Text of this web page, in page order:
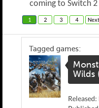
coming to Switch 2
1 2 3 4
Tagged games:
Wilds